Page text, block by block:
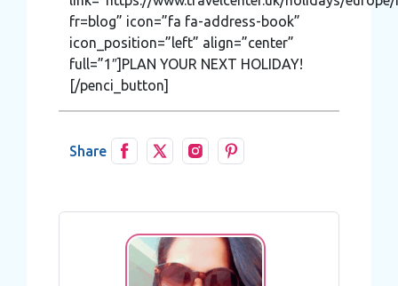
fr=blog” icon=”fa fa-address-book”
icon_position=”left” align=”center”
full=”1″]PLAN YOUR NEXT HOLIDAY!
[/penci_button]
Share